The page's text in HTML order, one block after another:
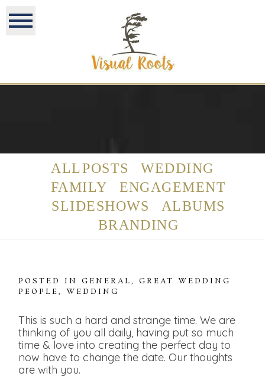
ALL POSTS
WEDDING
FAMILY
ENGAGEMENT
SLIDESHOWS
ALBUMS
BRANDING
POSTED INGENERAL,GREAT WEDDING
PEOPLE,WEDDING
This is such a hard and strange time. We are
thinking of you all daily, having put so much
time & love into creating the perfect day to
now have to change the date. Our thoughts
are with you.